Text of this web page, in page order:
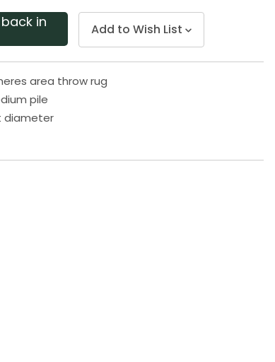
in
Add to Wish List
area throw rug
pile
diameter